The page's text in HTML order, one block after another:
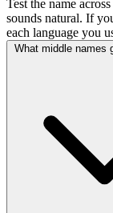
Test the name
sounds natural. If
each language you
What middle names